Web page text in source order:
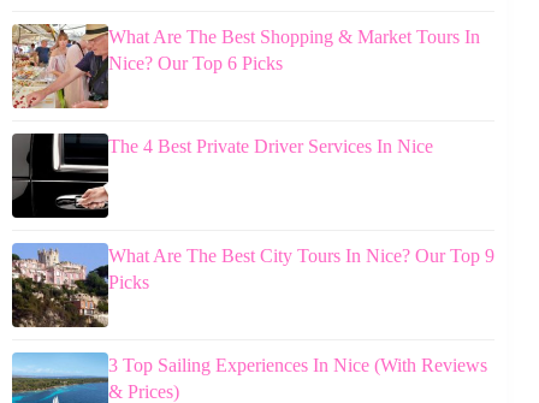
What Are The Best Shopping & Market Tours In
Nice? Our Top 6 Picks
The 4 Best Private Driver Services In Nice
What Are The Best City Tours In Nice? Our Top 9
Picks
3 Top Sailing Experiences In Nice (With Reviews
& Prices)